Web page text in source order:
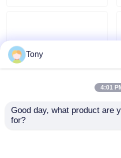
Contact Us
Allen Bradley PLC Modules
PBT-GF30-FR
DUPONT
Tony
4:01
Good day, what product are
for?